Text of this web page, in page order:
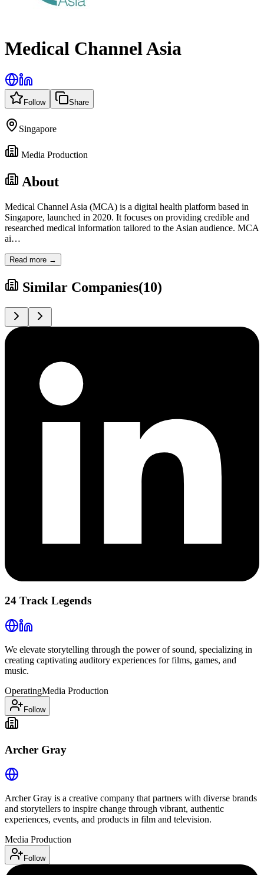
Medical Channel Asia
Follow Share
Singapore
Media Production
About
Medical Channel Asia (MCA) is a digital health platform based in
Singapore, launched in 2020. It focuses on providing credible and
researched medical information tailored to the Asian audience. MCA
ai…
Read more →
Similar Companies(10)
24 Track Legends
We elevate storytelling through the power of sound, specializing in
creating captivating auditory experiences for films, games, and
music.
OperatingMedia Production
Follow
Archer Gray
Archer Gray is a creative company that partners with diverse brands
and storytellers to inspire change through vibrant, authentic
experiences, events, and products in film and television.
Media Production
Follow